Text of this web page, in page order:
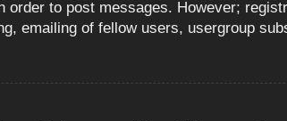
to post messages. However;
emailing of fellow users, usergroup